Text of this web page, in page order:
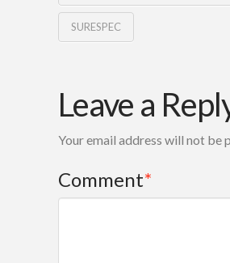
SURESPEC
Leave a
Your email address will not be
Comment*